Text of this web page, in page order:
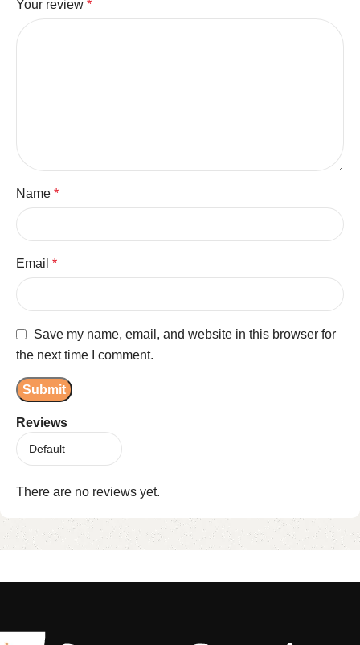
Reviews
There are no reviews yet.
Your review *
Name *
Email *
Save my name, email, and website in this browser for
the next time I comment.